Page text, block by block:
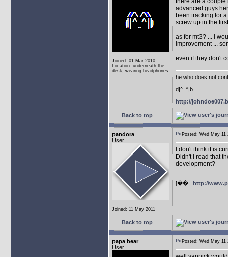
Joined: 01 Mar 2010
Location: underneath the
desk, wearing headphones
advanced guys
been tracking for
screw up in the
as for mt3? ... i
improvement ...
even if they don't
he who does not
d|^..^|b
http://
Back to top
pandora
User
Joined: 11 May 2011
Posted: Wed May
I don't think it is
Didn't I read that
development?
[��ַ= http://
Back to top
papa bear
User
Posted: Wed May